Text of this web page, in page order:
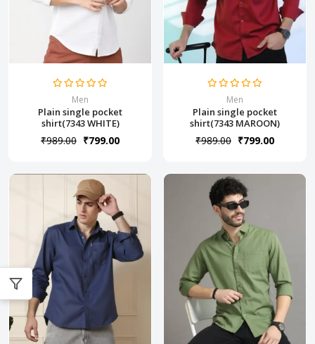
Men
Plain single pocket
shirt(7343 WHITE)
₹989.00 ₹799.00
Men
Plain single pocket
shirt(7343 MAROON)
₹989.00 ₹799.00